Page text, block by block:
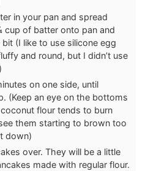
in your pan and spread
cup of batter onto pan and
(I like to use silicone egg
and round, but I didn’t use
on one side, until
(Keep an eye on the bottoms
flour tends to burn
them starting to brown too
down)
over. They will be a little
made with regular flour.